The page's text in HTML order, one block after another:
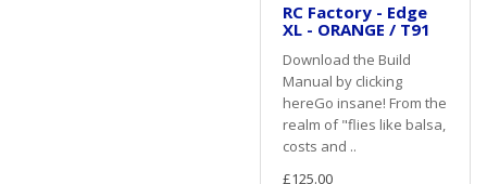
RC Factory - Edge
XL - ORANGE / T91
Download the Build
Manual by clicking
hereGo insane! From the
realm of "flies like balsa,
costs and ..
£125.00